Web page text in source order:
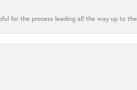
for the process leading all the way up to